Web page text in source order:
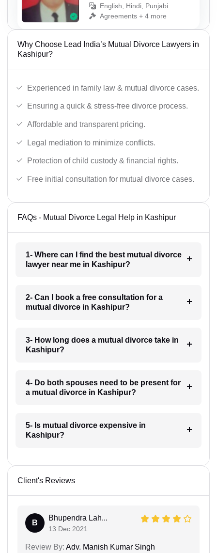
English, Hindi, Punjabi
Agreements + 4 more
Why Choose Lead India’s Mutual Divorce Lawyers in
Kashipur?
Experienced in family law & mutual divorce cases.
Ensuring a quick & stress-free divorce process.
Affordable and transparent pricing.
Legal mediation to minimize conflicts.
Protection of child custody & financial rights.
Free initial consultation for mutual divorce cases.
FAQs - Mutual Divorce Legal Help in Kashipur
1- Where can I find the best mutual divorce
lawyer near me in Kashipur?
2- Can I book a free consultation for a
mutual divorce in Kashipur?
3- How long does a mutual divorce take in
Kashipur?
4- Do both spouses need to be present for
a mutual divorce in Kashipur?
5- Is mutual divorce expensive in
Kashipur?
Client's Reviews
B
Bhupendra Lah...
13 Dec 2021
Review By: Adv. Manish Kumar Singh